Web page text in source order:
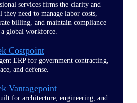
services firms the clarity and
they need to manage labor costs,
billing, and maintain compliance
a global workforce.
Costpoint
ERP for government contracting,
and defense.
Vantagepoint
for architecture, engineering, and